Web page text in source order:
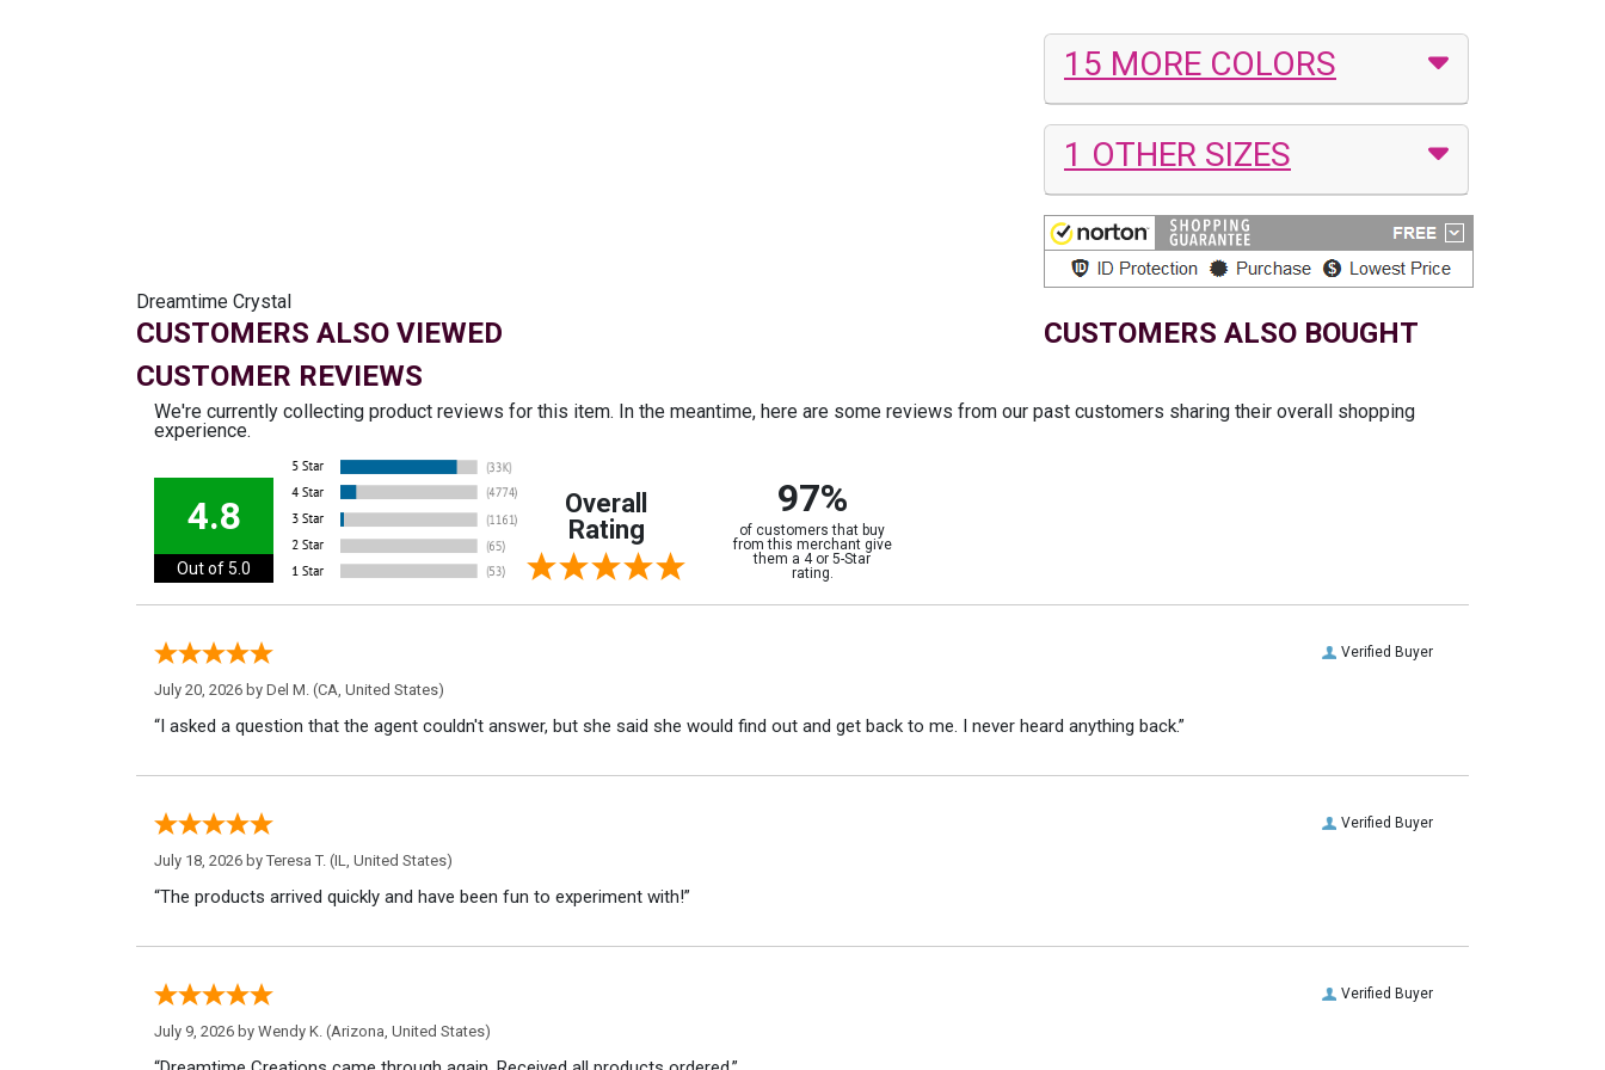
15 MORE COLORS
1 OTHER SIZES
Dreamtime Crystal
CUSTOMERS ALSO VIEWED
CUSTOMERS ALSO BOUGHT
CUSTOMER REVIEWS
We're currently collecting product reviews for this item. In the meantime, here are some reviews from our past customers sharing their overall shopping
experience.
4.8
Out of 5.0
Overall
Rating
97%
of customers that buy
from this merchant give
them a 4 or 5-Star
rating.
Verified Buyer
July 20, 2026 by Del M. (CA, United States)
“I asked a question that the agent couldn't answer, but she said she would find out and get back to me. I never heard anything back.”
Verified Buyer
July 18, 2026 by Teresa T. (IL, United States)
“The products arrived quickly and have been fun to experiment with!”
Verified Buyer
July 9, 2026 by Wendy K. (Arizona, United States)